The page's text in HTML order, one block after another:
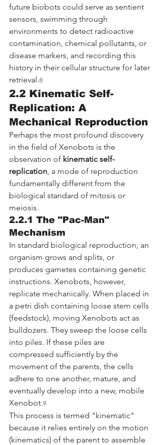
future biobots could serve as sentient
sensors, swimming through
environments to detect radioactive
contamination, chemical pollutants, or
disease markers, and recording this
history in their cellular structure for later
retrieval.8
2.2 Kinematic Self-
Replication: A
Mechanical Reproduction
Perhaps the most profound discovery
in the field of Xenobots is the
observation of kinematic self-
replication, a mode of reproduction
fundamentally different from the
biological standard of mitosis or
meiosis.
2.2.1 The "Pac-Man"
Mechanism
In standard biological reproduction, an
organism grows and splits, or
produces gametes containing genetic
instructions. Xenobots, however,
replicate mechanically. When placed in
a petri dish containing loose stem cells
(feedstock), moving Xenobots act as
bulldozers. They sweep the loose cells
into piles. If these piles are
compressed sufficiently by the
movement of the parents, the cells
adhere to one another, mature, and
eventually develop into a new, mobile
Xenobot.9
This process is termed "kinematic"
because it relies entirely on the motion
(kinematics) of the parent to assemble